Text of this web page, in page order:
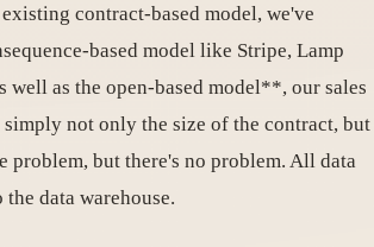
contract-based model, we've
based model like Stripe, Lamp
well as the open-based model**, our sales
simply not only the size of the contract, but
problem, but there's no problem. All data
data warehouse.